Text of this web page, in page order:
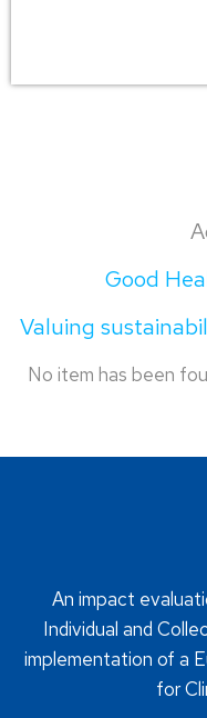
Good
Valuing
No item has been
An impact
Individual and
implementation of a
for